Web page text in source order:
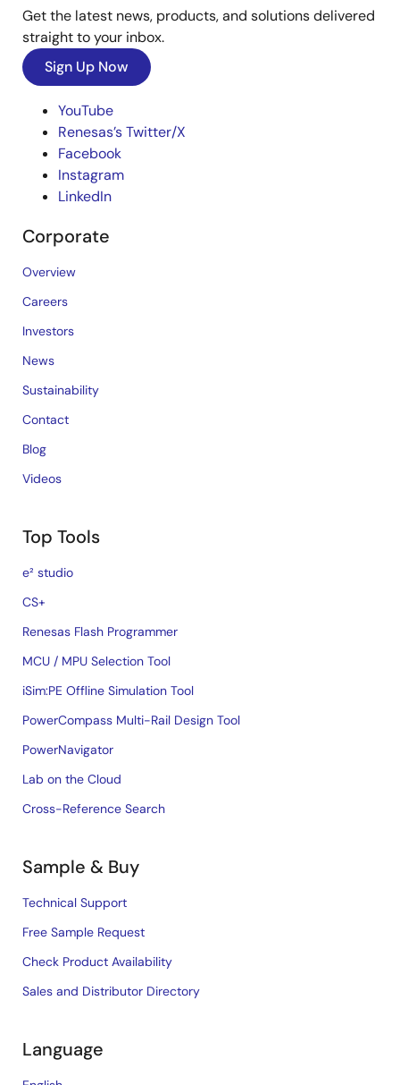
Get the latest news, products, and solutions delivered
straight to your inbox.
Sign Up Now
YouTube
Renesas’s Twitter/X
Facebook
Instagram
LinkedIn
Corporate
Overview
Careers
Investors
News
Sustainability
Contact
Blog
Videos
Top Tools
e² studio
CS+
Renesas Flash Programmer
MCU / MPU Selection Tool
iSim:PE Offline Simulation Tool
PowerCompass Multi-Rail Design Tool
PowerNavigator
Lab on the Cloud
Cross-Reference Search
Sample & Buy
Technical Support
Free Sample Request
Check Product Availability
Sales and Distributor Directory
Language